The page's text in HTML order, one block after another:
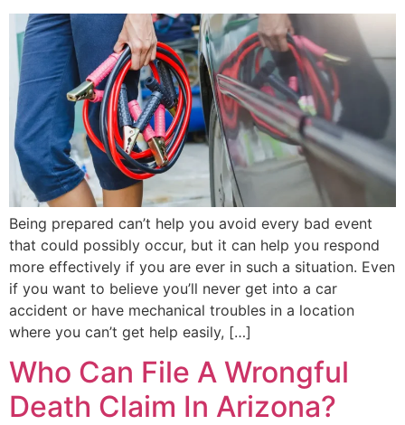
Being prepared can’t help you avoid every bad event
that could possibly occur, but it can help you respond
more effectively if you are ever in such a situation. Even
if you want to believe you’ll never get into a car
accident or have mechanical troubles in a location
where you can’t get help easily, […]
Who Can File A Wrongful
Death Claim In Arizona?